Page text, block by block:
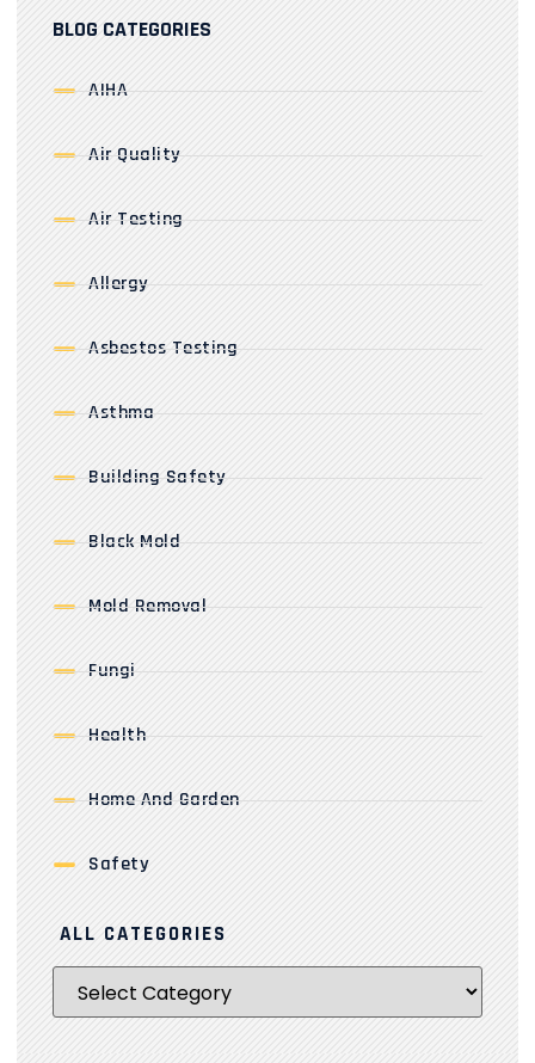
BLOG CATEGORIES
AIHA
Air Quality
Air Testing
Allergy
Asbestos Testing
Asthma
Building Safety
Black Mold
Mold Removal
Fungi
Health
Home And Garden
Safety
ALL CATEGORIES